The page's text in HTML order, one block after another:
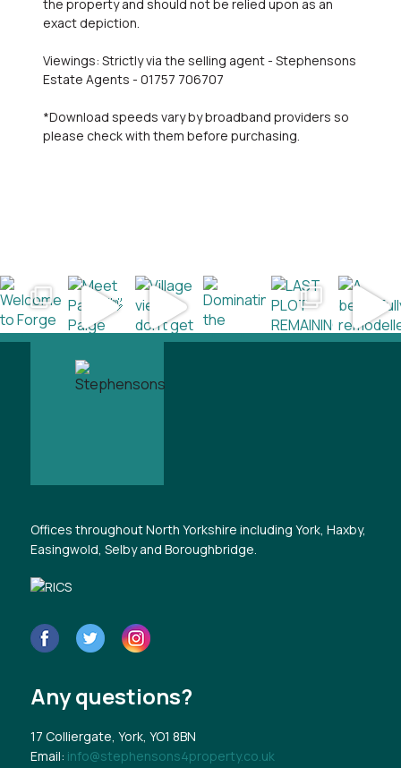
the property and should not be relied upon as an
exact depiction.
Viewings: Strictly via the selling agent - Stephensons
Estate Agents - 01757 706707
*Download speeds vary by broadband providers so
please check with them before purchasing.
Offices throughout North Yorkshire including York, Haxby,
Easingwold, Selby and Boroughbridge.
Any questions?
17 Colliergate, York, YO1 8BN
Email: info@stephensons4property.co.uk